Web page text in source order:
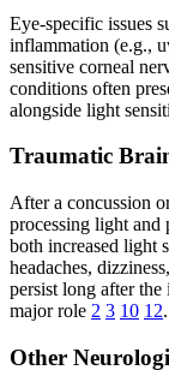
Eye-specific issues
inflammation (e.g.,
sensitive corneal
conditions often
alongside light
Traumatic
After a concussion
processing light and
both increased light
headaches,
persist long after
major role 2 3 10 12.
Other